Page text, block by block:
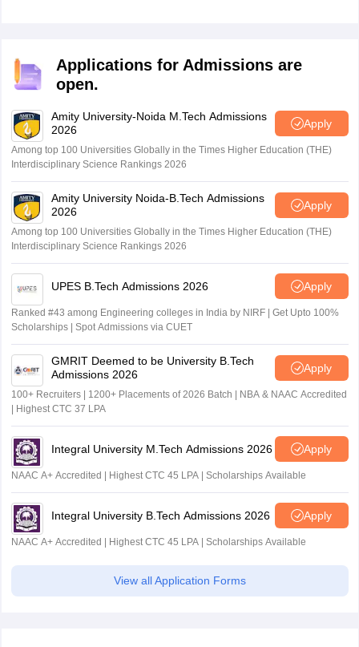
Applications for Admissions are
open.
Amity University-Noida M.Tech Admissions
2026
Apply
Among top 100 Universities Globally in the Times Higher Education (THE)
Interdisciplinary Science Rankings 2026
Amity University Noida-B.Tech Admissions
2026
Apply
Among top 100 Universities Globally in the Times Higher Education (THE)
Interdisciplinary Science Rankings 2026
UPES B.Tech Admissions 2026 Apply
Ranked #43 among Engineering colleges in India by NIRF | Get Upto 100%
Scholarships | Spot Admissions via CUET
GMRIT Deemed to be University B.Tech
Admissions 2026
Apply
100+ Recruiters | 1200+ Placements of 2026 Batch | NBA & NAAC Accredited
| Highest CTC 37 LPA
Integral University M.Tech Admissions 2026 Apply
NAAC A+ Accredited | Highest CTC 45 LPA | Scholarships Available
Integral University B.Tech Admissions 2026 Apply
NAAC A+ Accredited | Highest CTC 45 LPA | Scholarships Available
View all Application Forms